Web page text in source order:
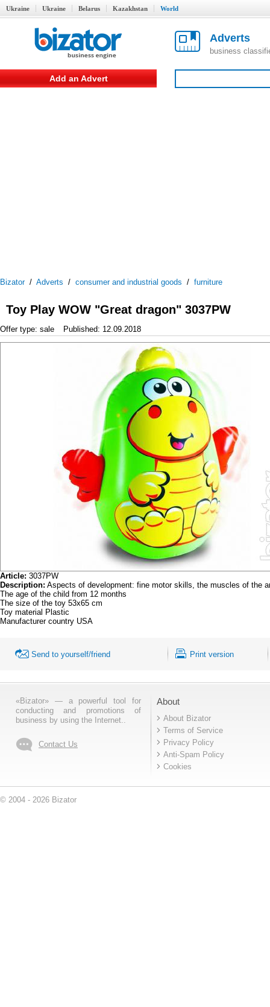
Ukraine Ukraine Belarus Kazakhstan World
Adverts
business
Add an Advert
Bizator/ Adverts / consumer and industrial goods / furniture
Toy Play WOW "Great dragon" 3037PW
Offer type: sale Published: 12.09.2018
Article: 3037PW
Description: Aspects of development: fine motor skills, the muscles of the
The age of the child from 12 months
The size of the toy 53x65 cm
Toy material Plastic
Manufacturer country USA
Send to yourself/friend Print version
«Bizator» — a powerful tool for
conducting and promotions of
business by using the Internet..
Contact Us
About
About Bizator
Terms of Service
Privacy Policy
Anti-Spam Policy
Cookies
© 2004 - 2026 Bizator